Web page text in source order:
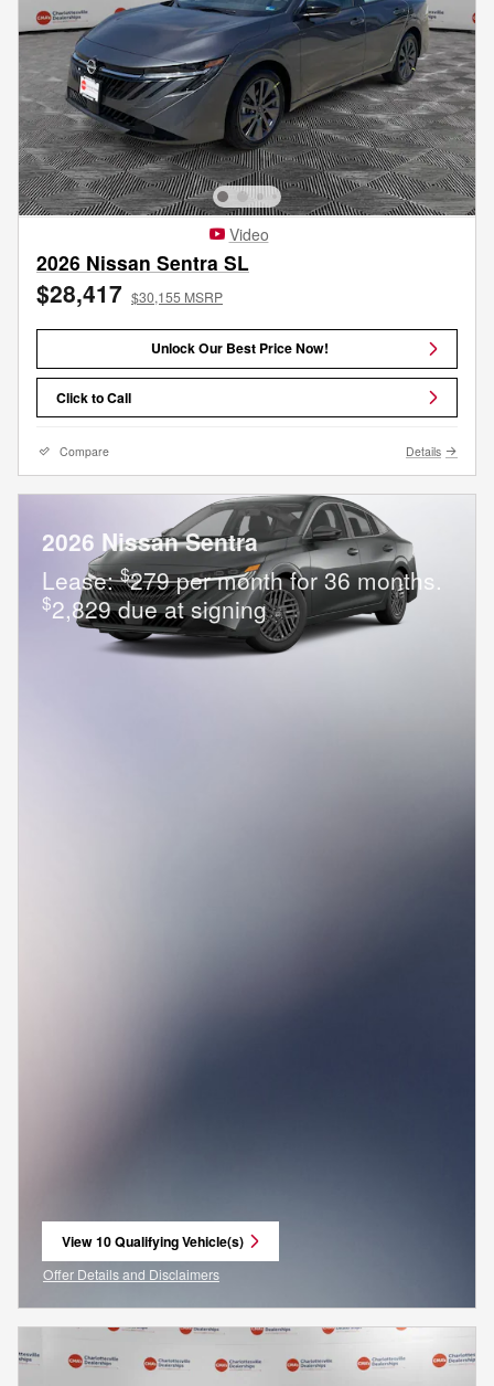
Video
2026 Nissan Sentra SL
$28,417 $30,155 MSRP
Unlock Our Best Price Now!
Click to Call
Compare Details
2026 Nissan Sentra
Lease:$279 per month for 36 months.
$2,829 due at signing
View 10 Qualifying Vehicle(s)
open in same tab
Offer Details and Disclaimers
Open Incentive Modal